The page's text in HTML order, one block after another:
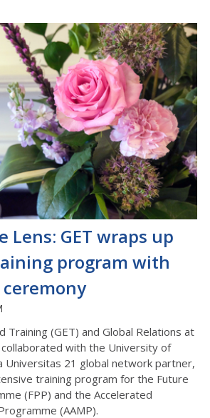
Lens: GET wraps up
program with
Training (GET) and Global Relations at
with the University of
Universitas 21 global network partner,
training program for the Future
(FPP) and the Accelerated
(AAMP).